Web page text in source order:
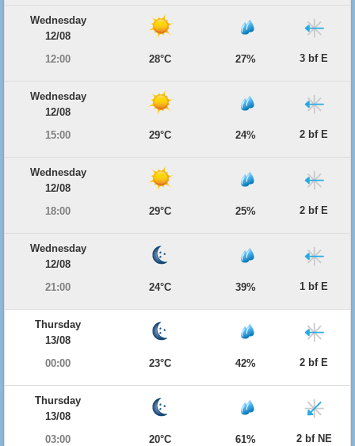
Wednesday
12/08
12:00
28°C 27% 3 bf E
Wednesday
12/08
15:00
29°C 24% 2 bf E
Wednesday
12/08
18:00
29°C 25% 2 bf E
Wednesday
12/08
21:00
24°C 39% 1 bf E
Thursday
13/08
00:00
23°C 42% 2 bf E
Thursday
13/08
03:00
20°C 61% 2 bf NE